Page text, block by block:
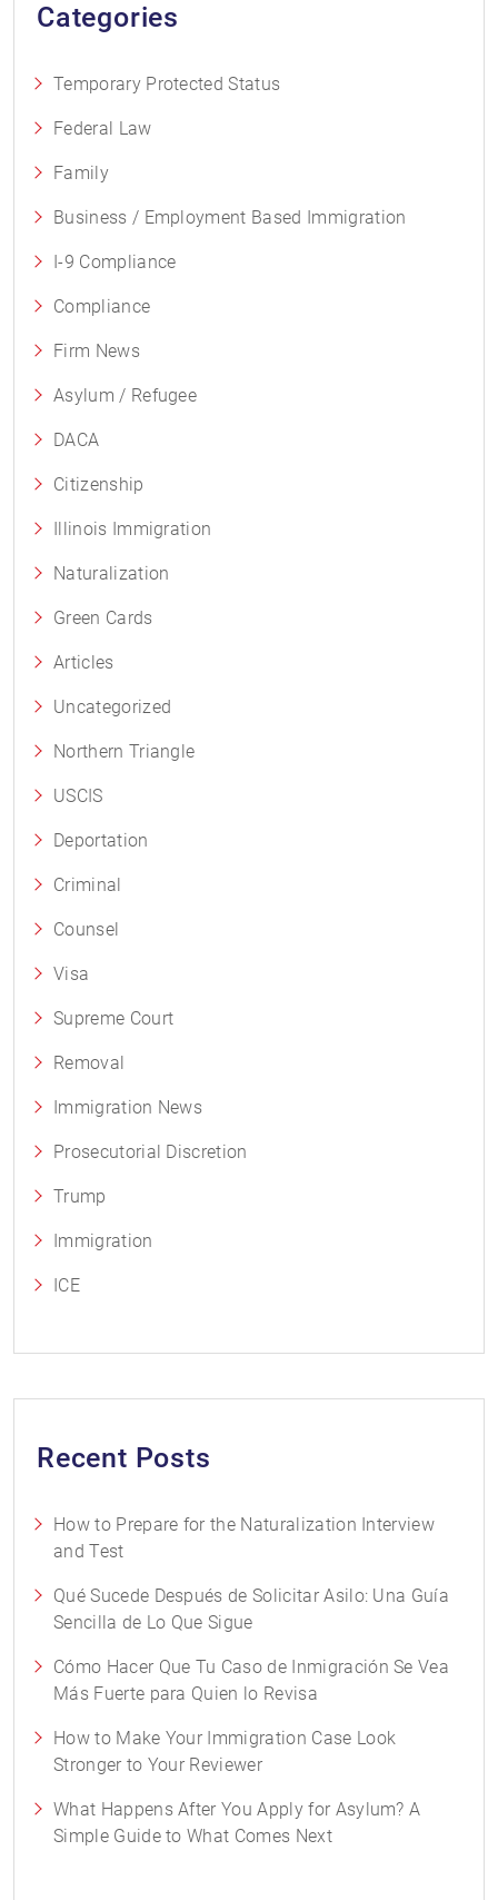
Categories
Temporary Protected Status
Federal Law
Family
Business / Employment Based Immigration
I-9 Compliance
Compliance
Firm News
Asylum / Refugee
DACA
Citizenship
Illinois Immigration
Naturalization
Green Cards
Articles
Uncategorized
Northern Triangle
USCIS
Deportation
Criminal
Counsel
Visa
Supreme Court
Removal
Immigration News
Prosecutorial Discretion
Trump
Immigration
ICE
Recent Posts
How to Prepare for the Naturalization Interview
and Test
Qué Sucede Después de Solicitar Asilo: Una Guía
Sencilla de Lo Que Sigue
Cómo Hacer Que Tu Caso de Inmigración Se Vea
Más Fuerte para Quien lo Revisa
How to Make Your Immigration Case Look
Stronger to Your Reviewer
What Happens After You Apply for Asylum? A
Simple Guide to What Comes Next